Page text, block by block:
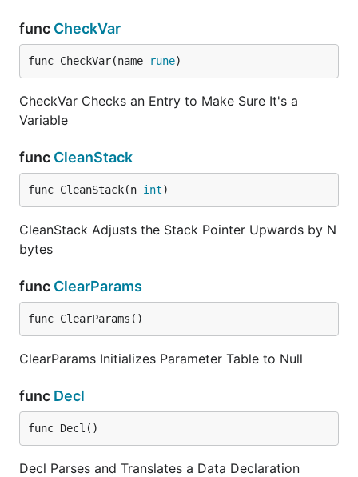
func CheckVar
func CheckVar(name rune)
CheckVar Checks an Entry to Make Sure It's a
Variable
func CleanStack
func CleanStack(n int)
CleanStack Adjusts the Stack Pointer Upwards by N
bytes
func ClearParams
func ClearParams()
ClearParams Initializes Parameter Table to Null
func Decl
func Decl()
Decl Parses and Translates a Data Declaration